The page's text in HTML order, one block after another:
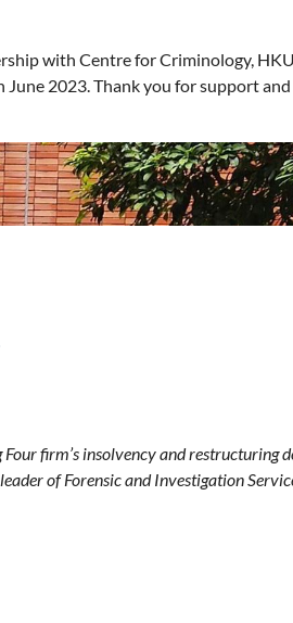
with Centre for Criminology, HKU
2023. Thank you for support
Four firm’s insolvency and restructuring
of Forensic and Investigation